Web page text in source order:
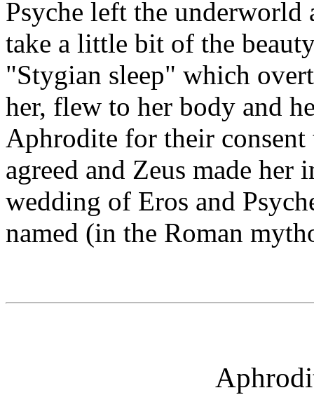
Psyche left the underworld
take a little bit of the
"Stygian sleep" which
her, flew to her body and
Aphrodite for their
agreed and Zeus made
wedding of Eros and
named (in the Roman